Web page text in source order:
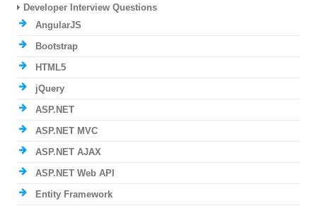
Developer Interview Questions
AngularJS
Bootstrap
HTML5
jQuery
ASP.NET
ASP.NET MVC
ASP.NET AJAX
ASP.NET Web API
Entity Framework